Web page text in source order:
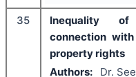
35
Inequality
connection
property rights
Authors:
Dr.